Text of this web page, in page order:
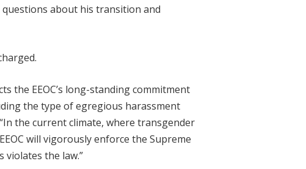
questions about his transition and
the EEOC’s long-standing commitment
the type of egregious harassment
the current climate, where transgender
will vigorously enforce the Supreme
the law.”